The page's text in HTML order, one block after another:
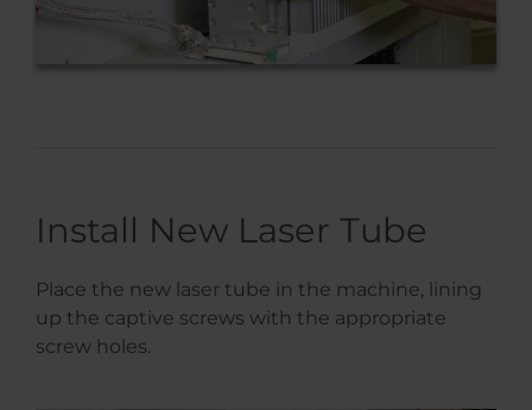
Install New Laser Tube
Place the new laser tube in the machine, lining
up the captive screws with the appropriate
screw holes.